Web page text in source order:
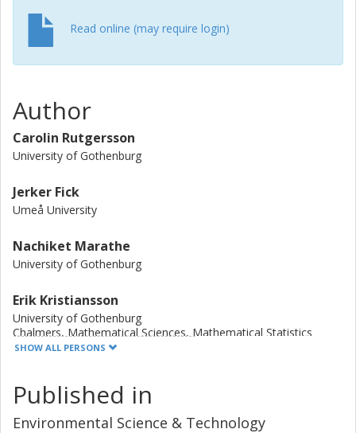
genes were detected in 42% of well water, 7% of soil
samples and in 100% and 18% of Indian and Swedish river
sediments, respectively. High antibiotic concentrations in
soil did not. We could not find support for an enrichment
of qnr in fecal samples from people living in the
fluoroquinolone-contaminated villages. However, as qnr
was detected in 91% of all Indian fecal samples (24% of
the Swedish) it suggests that the spread of qnr between
people is currently a dominating transmission route.
Read online (may require login)
Author
Carolin Rutgersson
University of Gothenburg
Jerker Fick
Umeå University
Nachiket Marathe
University of Gothenburg
Erik Kristiansson
University of Gothenburg
Chalmers, Mathematical Sciences, Mathematical Statistics
Anders Janzon
University of Gothenburg
SHOW ALL PERSONS
Published in
Environmental Science & Technology